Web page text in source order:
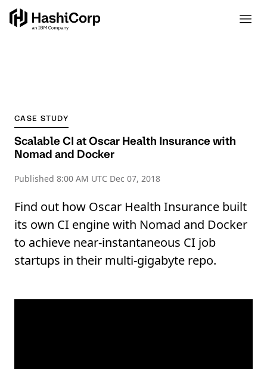
CASE STUDY
Scalable CI at Oscar Health Insurance with
Nomad and Docker
Published 8:00 AM UTC Dec 07, 2018
Find out how Oscar Health Insurance built
its own CI engine with Nomad and Docker
to achieve near-instantaneous CI job
startups in their multi-gigabyte repo.